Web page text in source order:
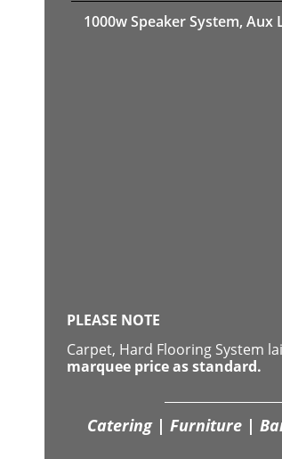
1000w Speaker System, Aux
PLEASE NOTE
Carpet, Hard Flooring System
marquee price as standard.
Catering | Furniture |